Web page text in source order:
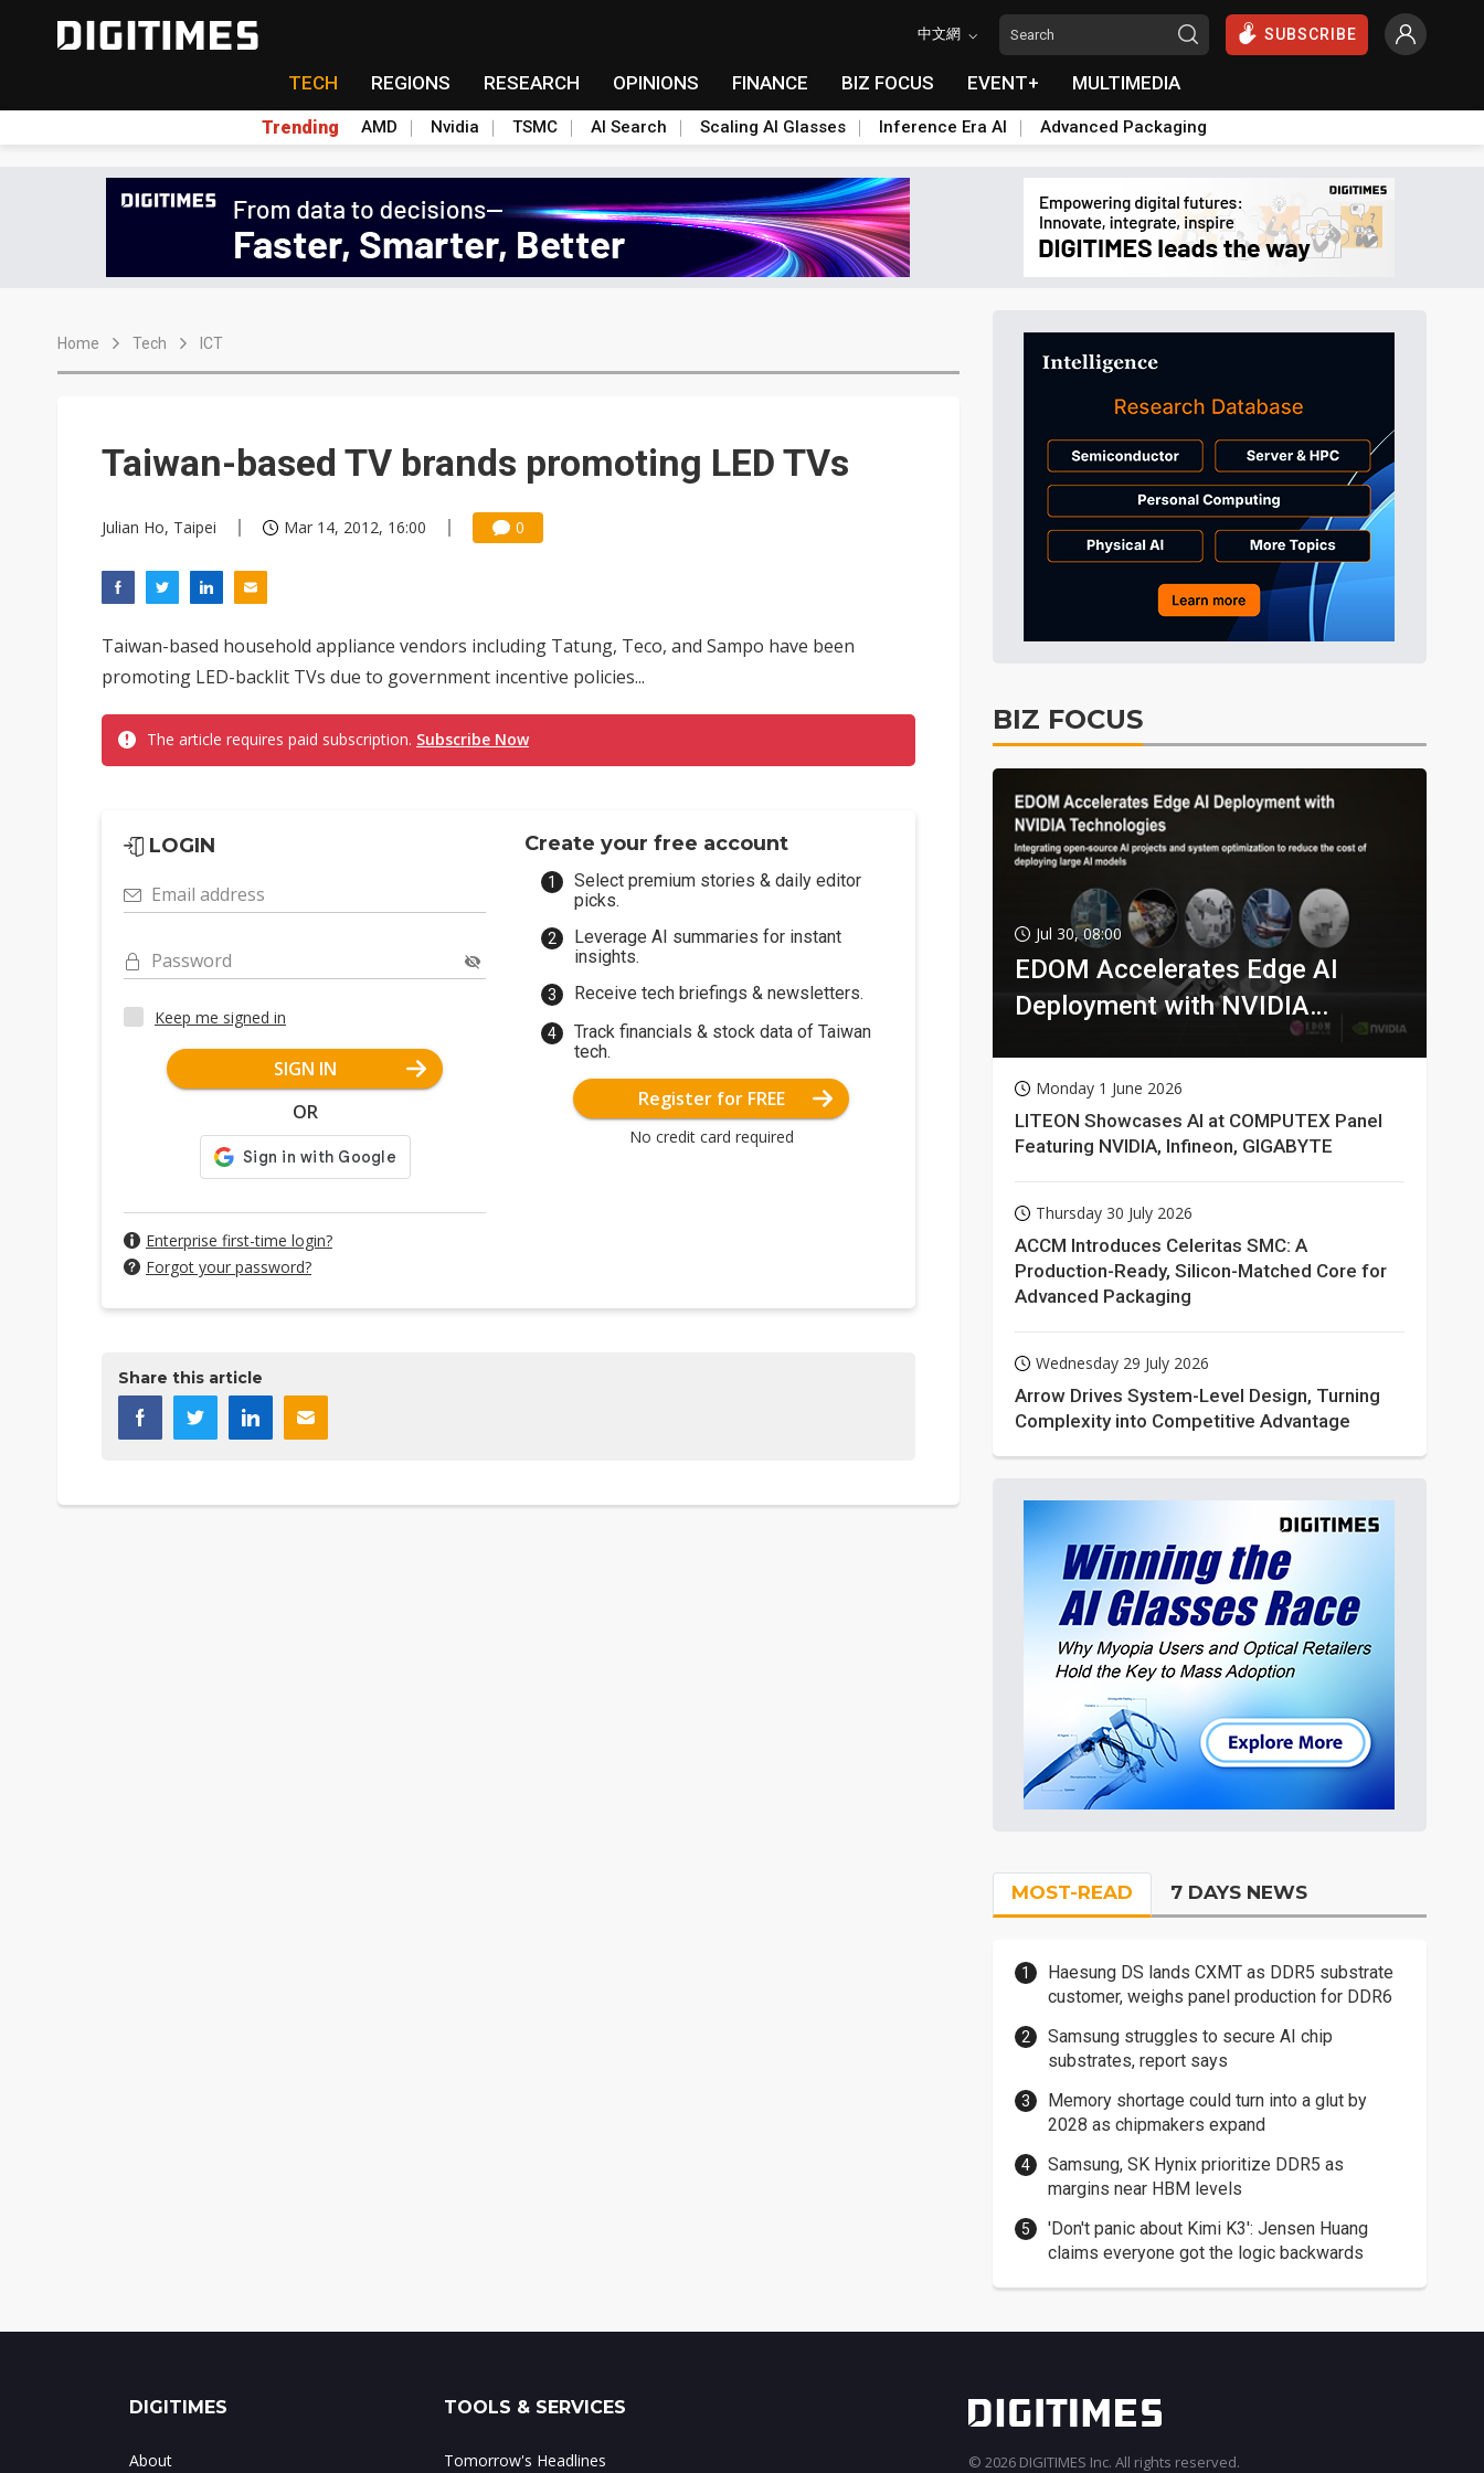
中文網 SUBSCRIBE
TECH REGIONS RESEARCH OPINIONS FINANCE BIZ FOCUS EVENT+ MULTIMEDIA
Trending AMD Nvidia TSMC AI Search Scaling AI Glasses Inference Era AI Advanced Packaging
Home Tech ICT
Taiwan-based TV brands promoting LED TVs
Julian Ho, Taipei Mar 14, 2012, 16:00 0
Taiwan-based household appliance vendors including Tatung, Teco, and Sampo have been
promoting LED-backlit TVs due to government incentive policies...
The article requires paid subscription. Subscribe Now
LOGIN
Email address
Password
Keep me signed in
SIGN IN
OR
Enterprise first-time login?
Forgot your password?
Create your free account
Select premium stories & daily editor
picks.
Leverage AI summaries for instant
insights.
Receive tech briefings & newsletters.
Track financials & stock data of Taiwan
tech.
Register for FREE
No credit card required
Share this article
BIZ FOCUS
Jul 30, 08:00
EDOM Accelerates Edge AI
Deployment with NVIDIA
Monday 1 June 2026
LITEON Showcases AI at COMPUTEX Panel
Featuring NVIDIA, Infineon, GIGABYTE
Thursday 30 July 2026
ACCM Introduces Celeritas SMC: A
Production-Ready, Silicon-Matched Core for
Advanced Packaging
Wednesday 29 July 2026
Arrow Drives System-Level Design, Turning
Complexity into Competitive Advantage
MOST-READ 7 DAYS NEWS
Haesung DS lands CXMT as DDR5 substrate
customer, weighs panel production for DDR6
Samsung struggles to secure AI chip
substrates, report says
Memory shortage could turn into a glut by
2028 as chipmakers expand
Samsung, SK Hynix prioritize DDR5 as
margins near HBM levels
'Don't panic about Kimi K3': Jensen Huang
claims everyone got the logic backwards
DIGITIMES
About
TOOLS & SERVICES
Tomorrow's Headlines © 2026 DIGITIMES Inc. All rights reserved.